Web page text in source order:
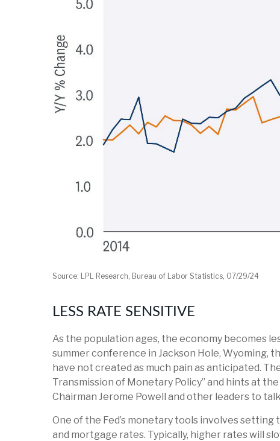
Source: LPL Research, Bureau of Labor Statistics, 07/29/24
LESS RATE SENSITIVE
As the population ages, the economy becomes
summer conference in Jackson Hole, Wyoming,
have not created as much pain as anticipated.
Transmission of Monetary Policy” and hints at
Chairman Jerome Powell and other leaders to
One of the Fed’s monetary tools involves
and mortgage rates. Typically, higher rates will